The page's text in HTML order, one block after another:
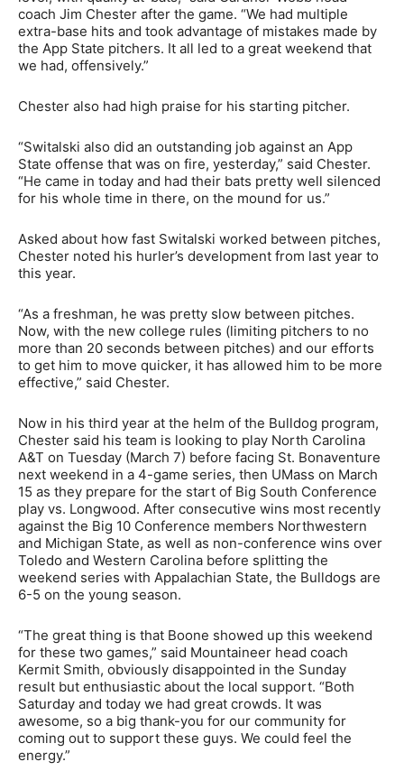
coach Jim Chester after the game. “We had multiple
extra-base hits and took advantage of mistakes made by
the App State pitchers. It all led to a great weekend that
we had, offensively.”
Chester also had high praise for his starting pitcher.
“Switalski also did an outstanding job against an App
State offense that was on fire, yesterday,” said Chester.
“He came in today and had their bats pretty well silenced
for his whole time in there, on the mound for us.”
Asked about how fast Switalski worked between pitches,
Chester noted his hurler’s development from last year to
this year.
“As a freshman, he was pretty slow between pitches.
Now, with the new college rules (limiting pitchers to no
more than 20 seconds between pitches) and our efforts
to get him to move quicker, it has allowed him to be more
effective,” said Chester.
Now in his third year at the helm of the Bulldog program,
Chester said his team is looking to play North Carolina
A&T on Tuesday (March 7) before facing St. Bonaventure
next weekend in a 4-game series, then UMass on March
15 as they prepare for the start of Big South Conference
play vs. Longwood. After consecutive wins most recently
against the Big 10 Conference members Northwestern
and Michigan State, as well as non-conference wins over
Toledo and Western Carolina before splitting the
weekend series with Appalachian State, the Bulldogs are
6-5 on the young season.
“The great thing is that Boone showed up this weekend
for these two games,” said Mountaineer head coach
Kermit Smith, obviously disappointed in the Sunday
result but enthusiastic about the local support. “Both
Saturday and today we had great crowds. It was
awesome, so a big thank-you for our community for
coming out to support these guys. We could feel the
energy.”